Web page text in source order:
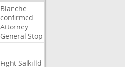
Blanche
confirmed
Attorney
General Stop
Fight Salkilld